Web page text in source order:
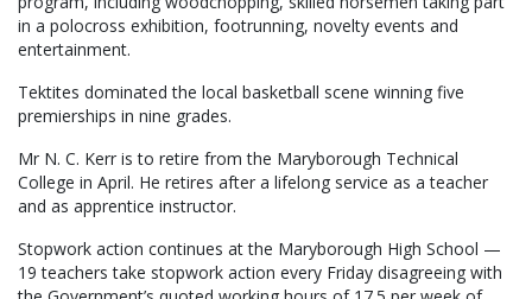
in a polocross exhibition, footrunning, novelty events and
entertainment.
Tektites dominated the local basketball scene winning five
premierships in nine grades.
Mr N. C. Kerr is to retire from the Maryborough Technical
College in April. He retires after a lifelong service as a teacher
and as apprentice instructor.
Stopwork action continues at the Maryborough High School —
19 teachers take stopwork action every Friday disagreeing with